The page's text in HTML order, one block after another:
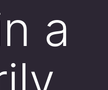
a